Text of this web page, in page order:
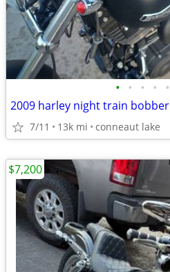
• • • • •
2009 harley night train bobber
7/11 13k mi conneaut lake
$7,200